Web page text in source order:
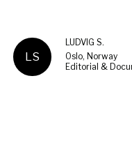
LS
LUDVIG S.
Oslo, Norway
Editorial &